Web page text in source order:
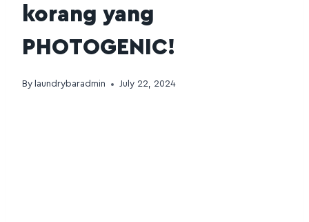
korang yang
PHOTOGENIC!
By laundrybaradmin July 22, 2024